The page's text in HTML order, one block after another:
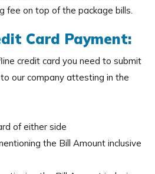
fee on top of the package bills.
Card Payment:
credit card you need to submit
our company attesting in the
of either side
the Bill Amount inclusive